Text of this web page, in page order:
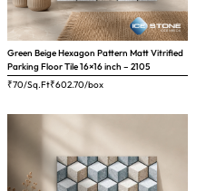
Green Beige Hexagon Pattern Matt Vitrified
Parking Floor Tile 16×16 inch – 2105
₹70/Sq.Ft₹602.70/box